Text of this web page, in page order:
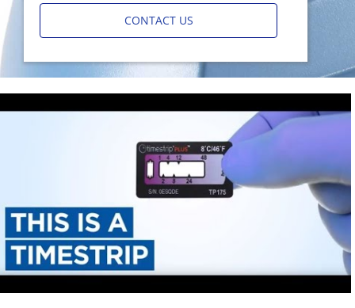
BLOOD TEMP
Blood Temp 10+
Blood Temp 6
LIQUID-BASED INDICATOR
Timestrip indicator labels are single
use, low cost, patented devices with a
viewing window that clearly shows
indicator activation and duration of
temperature breach.
More
Info
Timestrip
Applications
CONTACT US